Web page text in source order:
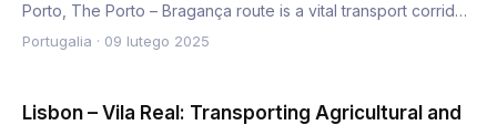
Porto, The Porto – Bragança route is a vital transport corrid…
Portugalia · 09 lutego 2025
Lisbon – Vila Real: Transporting Agricultural and